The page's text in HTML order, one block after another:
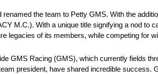
the team to Petty GMS. With the
M.C.). With a unique title signifying a nod to
legacies of its members, while competing for
GMS Racing (GMS), which currently fields
president, have shared incredible success.